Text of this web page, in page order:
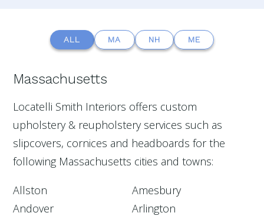
ALL MA NH ME
Massachusetts
Locatelli Smith Interiors offers custom
upholstery & reupholstery services such as
slipcovers, cornices and headboards for the
following Massachusetts cities and towns:
Allston
Amesbury
Andover
Arlington